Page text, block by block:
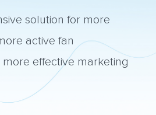
solution for more
active fan
effective marketing